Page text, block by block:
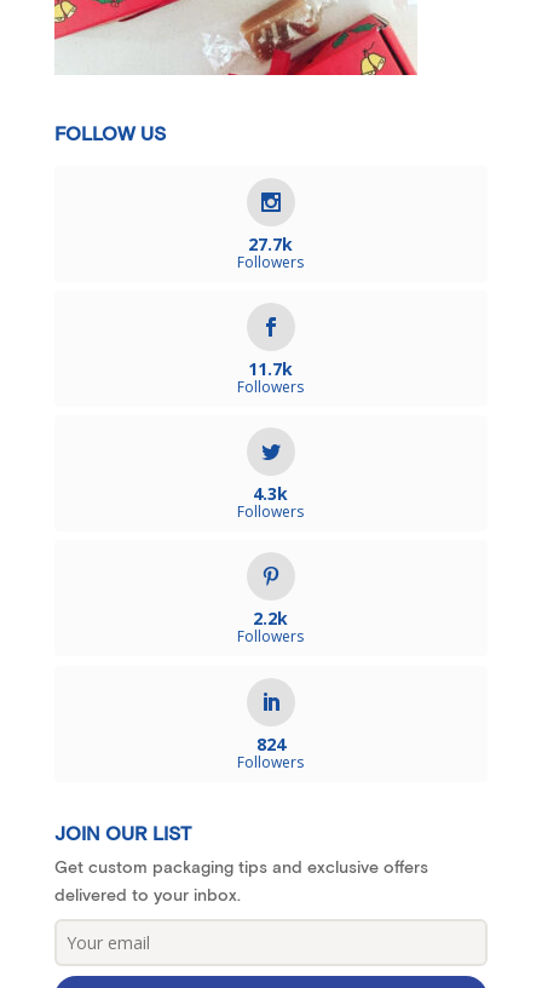
FOLLOW US
27.7k
Followers
11.7k
Followers
4.3k
Followers
2.2k
Followers
824
Followers
JOIN OUR LIST
Get custom packaging tips and exclusive offers
delivered to your inbox.